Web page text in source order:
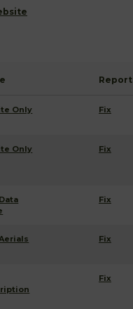
Report
Only Fix
Only Fix
Fix
Fix
Fix